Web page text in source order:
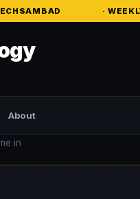
· WEEKLY AI INTELLIGENCE
About
in